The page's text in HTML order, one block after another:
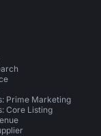
Prime Marketing
Core Listing